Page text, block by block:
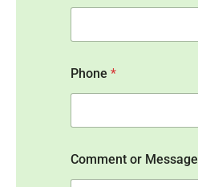
Phone *
a
m
Comment or Message